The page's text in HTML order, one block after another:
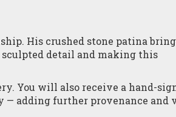
His crushed stone patina
detail and making this
You will also receive a hand-
adding further provenance and